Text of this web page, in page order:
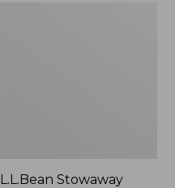
L.L.Bean Stowaway